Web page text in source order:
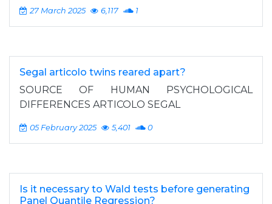
27 March 2025 6,117 1
Segal articolo twins reared apart?
SOURCE OF HUMAN PSYCHOLOGICAL
DIFFERENCES ARTICOLO SEGAL
05 February 2025 5,401 0
Is it necessary to Wald tests before generating
Panel Quantile Regression?